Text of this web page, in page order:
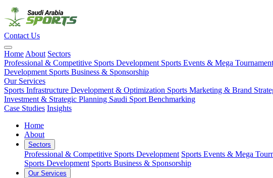
Contact Us
Home About Sectors
Professional & Competitive Sports Development Sports Events & Mega
Development Sports Business & Sponsorship
Our Services
Sports Infrastructure Development & Optimization Sports Marketing & Brand
Investment & Strategic Planning Saudi Sport Benchmarking
Case Studies Insights
Home
About
Sectors
Professional & Competitive Sports Development Sports Events & Mega
Sports Development Sports Business & Sponsorship
Our Services